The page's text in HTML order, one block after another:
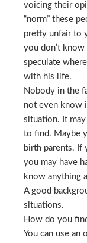
voicing their
“norm” these
pretty unfair to
you don’t
speculate
with his life.
Nobody in the
not even know
situation. It
to find. Maybe
birth parents. If
you may have
know anything
A good
situations.
How do you
You can use an